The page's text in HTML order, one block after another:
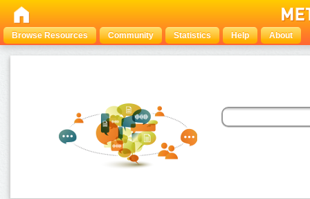
Browse Resources Community Statistics Help About